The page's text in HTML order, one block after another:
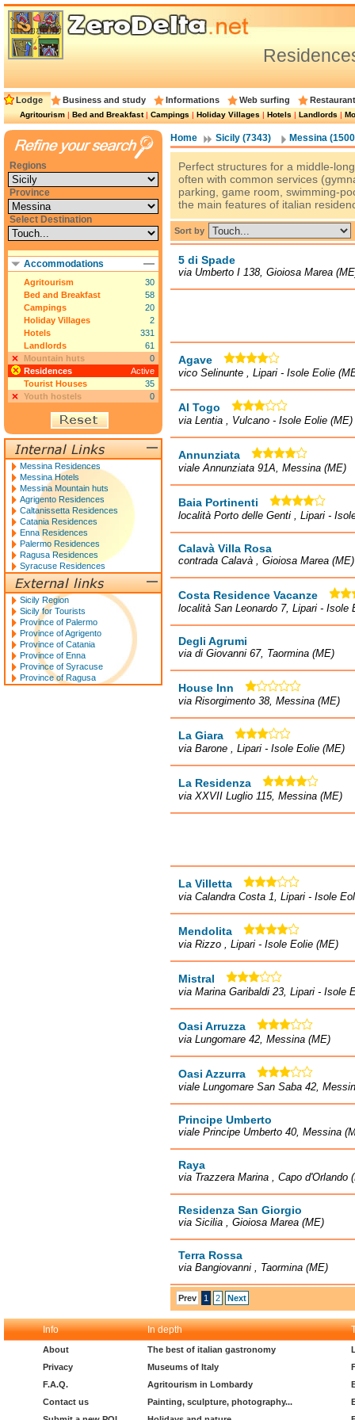
Lodge Business and study Informations Web surfing
Agritourism|Bed and Breakfast|Campings|Holiday Villages|Hotels|Landlords|
Home Sicily (7343) Messina
Perfect structures for a middle-
often with common services
parking, game room, swimming-
the main features of italian
Sort by
5 di Spade
via Umberto I 138, Gioiosa Marea
Agave
vico Selinunte , Lipari - Isole Eolie
Al Togo
via Lentia , Vulcano - Isole Eolie (ME)
Annunziata
viale Annunziata 91A, Messina (ME)
Baia Portinenti
località Porto delle Genti , Lipari -
Calavà Villa Rosa
contrada Calavà , Gioiosa Marea (ME)
Costa Residence Vacanze
località San Leonardo 7, Lipari - Isole
Degli Agrumi
via di Giovanni 67, Taormina (ME)
House Inn
via Risorgimento 38, Messina (ME)
La Giara
via Barone , Lipari - Isole Eolie (ME)
La Residenza
via XXVII Luglio 115, Messina (ME)
La Villetta
via Calandra Costa 1, Lipari - Isole
Mendolita
via Rizzo , Lipari - Isole Eolie (ME)
Mistral
via Marina Garibaldi 23, Lipari - Isole
Oasi Arruzza
via Lungomare 42, Messina (ME)
Oasi Azzurra
viale Lungomare San Saba 42,
Principe Umberto
viale Principe Umberto 40, Messina
Raya
via Trazzera Marina , Capo d'Orlando
Residenza San Giorgio
via Sicilia , Gioiosa Marea (ME)
Terra Rossa
via Bangiovanni , Taormina (ME)
Prev 1 2 Next
Regions
Province
Select Destination
Accommodations
Agritourism
30
Bed and Breakfast
58
Campings
20
Holiday Villages
2
Hotels
331
Landlords
61
Mountain huts
0
Residences
Active
Tourist Houses
35
Youth hostels
0
Messina Residences
Messina Hotels
Messina Mountain huts
Agrigento Residences
Caltanissetta Residences
Catania Residences
Enna Residences
Palermo Residences
Ragusa Residences
Syracuse Residences
Sicily Region
Sicily for Tourists
Province of Palermo
Province of Agrigento
Province of Catania
Province of Enna
Province of Syracuse
Province of Ragusa
Info In depth
About
Privacy
F.A.Q.
Contact us
The best of italian gastronomy
Museums of Italy
Agritourism in Lombardy
Painting, sculpture, photography...